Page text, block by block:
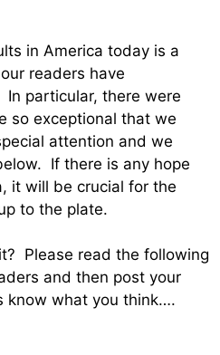
in America today is a
readers have
particular, there were
so exceptional that we
attention and we
If there is any hope
it will be crucial for the
to the plate.
Please read the following
and then post your
know what you think….